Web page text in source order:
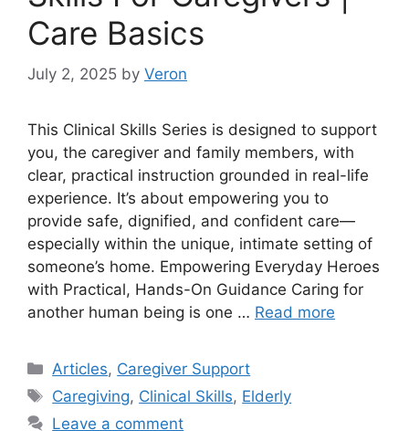
Care Basics
July 2, 2025 by Veron
This Clinical Skills Series is designed to support
you, the caregiver and family members, with
clear, practical instruction grounded in real-life
experience. It’s about empowering you to
provide safe, dignified, and confident care—
especially within the unique, intimate setting of
someone’s home. Empowering Everyday Heroes
with Practical, Hands-On Guidance Caring for
another human being is one … Read more
Categories
Articles, Caregiver Support
Tags
Caregiving, Clinical Skills, Elderly
Leave a comment